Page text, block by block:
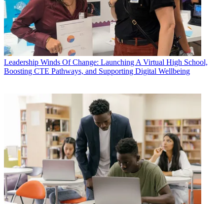
Leadership Winds Of Change: Launching A Virtual High School,
Boosting CTE Pathways, and Supporting Digital Wellbeing